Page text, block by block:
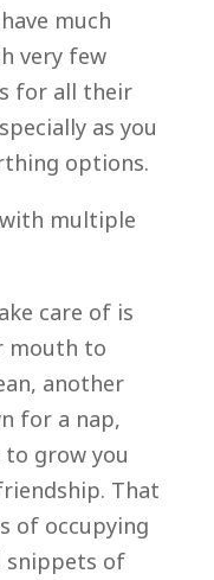
much
very few
for all their
as you
options.
multiple
care of is
mouth to
another
for a nap,
grow you
That
of occupying
snippets of